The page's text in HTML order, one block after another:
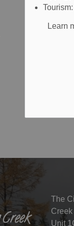
Learn
The
Creek
Unit